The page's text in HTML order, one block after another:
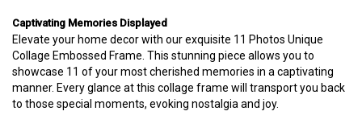
Captivating Memories Displayed
Elevate your home decor with our exquisite 11 Photos Unique
Collage Embossed Frame. This stunning piece allows you to
showcase 11 of your most cherished memories in a captivating
manner. Every glance at this collage frame will transport you back
to those special moments, evoking nostalgia and joy.